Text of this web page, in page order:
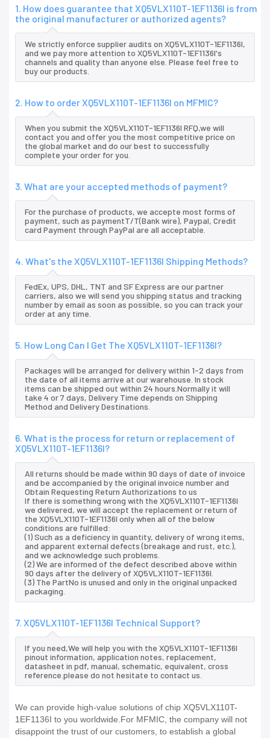
1. How does guarantee that XQ5VLX110T-1EF1136I is from
the original manufacturer or authorized agents?
We strictly enforce supplier audits on XQ5VLX110T-1EF1136I,
and we pay more attention to XQ5VLX110T-1EF1136I's
channels and quality than anyone else. Please feel free to
buy our products.
2. How to order XQ5VLX110T-1EF1136I on MFMIC?
When you submit the XQ5VLX110T-1EF1136I RFQ,we will
contact you and offer you the most competitive price on
the global market and do our best to successfully
complete your order for you.
3. What are your accepted methods of payment?
For the purchase of products, we accepte most forms of
payment, such as paymentT/T(Bank wire), Paypal, Credit
card Payment through PayPal are all acceptable.
4. What's the XQ5VLX110T-1EF1136I Shipping Methods?
FedEx, UPS, DHL, TNT and SF Express are our partner
carriers, also we will send you shipping status and tracking
number by email as soon as possible, so you can track your
order at any time.
5. How Long Can I Get The XQ5VLX110T-1EF1136I?
Packages will be arranged for delivery within 1-2 days from
the date of all items arrive at our warehouse. In stock
items can be shipped out within 24 hours.Normally it will
take 4 or 7 days, Delivery Time depends on Shipping
Method and Delivery Destinations.
6. What is the process for return or replacement of
XQ5VLX110T-1EF1136I?
All returns should be made within 90 days of date of invoice
and be accompanied by the original invoice number and
Obtain Requesting Return Authorizations to us
If there is something wrong with the XQ5VLX110T-1EF1136I
we delivered, we will accept the replacement or return of
the XQ5VLX110T-1EF1136I only when all of the below
conditions are fulfilled:
(1) Such as a deficiency in quantity, delivery of wrong items,
and apparent external defects (breakage and rust, etc.),
and we acknowledge such problems.
(2) We are informed of the defect described above within
90 days after the delivery of XQ5VLX110T-1EF1136I.
(3) The PartNo is unused and only in the original unpacked
packaging.
7. XQ5VLX110T-1EF1136I Technical Support?
If you need,We will help you with the XQ5VLX110T-1EF1136I
pinout information, application notes, replacement,
datasheet in pdf, manual, schematic, equivalent, cross
reference.please do not hesitate to contact us.
We can provide high-value solutions of chip XQ5VLX110T-
1EF1136I to you worldwide.For MFMIC, the company will not
disappoint the trust of our customers, to establish a global